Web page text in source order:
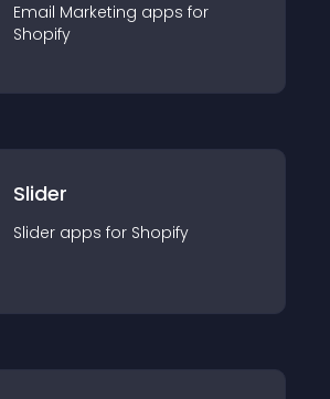
Email Marketing apps for
Shopify
Slider
Slider apps for Shopify